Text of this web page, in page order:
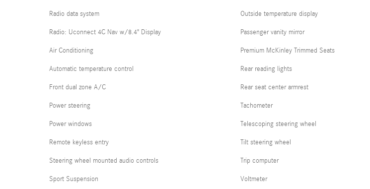
Radio data system
Radio: Uconnect 4C Nav w/8.4" Display
Air Conditioning
Automatic temperature control
Front dual zone A/C
Power steering
Power windows
Remote keyless entry
Steering wheel mounted audio controls
Sport Suspension
Outside temperature display
Passenger vanity mirror
Premium McKinley Trimmed Seats
Rear reading lights
Rear seat center armrest
Tachometer
Telescoping steering wheel
Tilt steering wheel
Trip computer
Voltmeter